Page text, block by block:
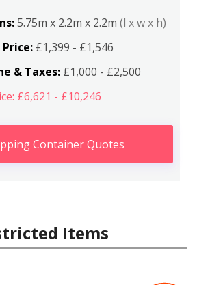
5.75m x 2.2m x 2.2m (l x w x h)
Price: £1,399 - £1,546
& Taxes:£1,000 - £2,500
£6,621 - £10,246
Container Quotes
Items